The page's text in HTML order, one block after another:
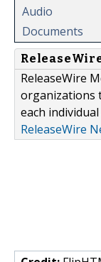
Audio
Documents
ReleaseWire
organizations
each
ReleaseWire